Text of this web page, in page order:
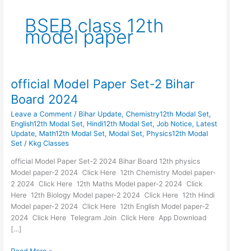
BSEB class 12th
model paper
official Model Paper Set-2 Bihar
Board 2024
Leave a Comment / Bihar Update,Chemistry12th Modal Set,
English12th Modal Set, Hindi12th Modal Set,Job Notice, Latest
Update, Math12th Modal Set, Modal Set, Physics12th Modal
Set / Kkg Classes
official Model Paper Set-2 2024 Bihar Board 12th physics
Model paper-2 2024 Click Here 12th Chemistry Model paper-
2 2024 Click Here 12th Maths Model paper-2 2024 Click
Here 12th Biology Model paper-2 2024 Click Here 12th Hindi
Model paper-2 2024 Click Here 12th English Model paper-2
2024 Click Here Telegram Join Click Here App Download
[…]
official
Model
Paper
Set-
2
Bihar
Board
2024